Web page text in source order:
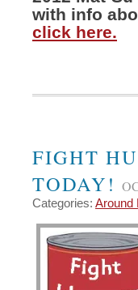
with info
click here.
FIGHT
TODAY!
Categories: Around